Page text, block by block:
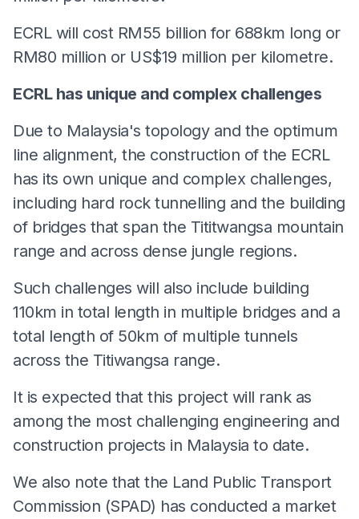
ECRL will cost RM55 billion for 688km long or
RM80 million or US$19 million per kilometre.
ECRL has unique and complex challenges
Due to Malaysia's topology and the optimum
line alignment, the construction of the ECRL
has its own unique and complex challenges,
including hard rock tunnelling and the building
of bridges that span the Tititwangsa mountain
range and across dense jungle regions.
Such challenges will also include building
110km in total length in multiple bridges and a
total length of 50km of multiple tunnels
across the Titiwangsa range.
It is expected that this project will rank as
among the most challenging engineering and
construction projects in Malaysia to date.
We also note that the Land Public Transport
Commission (SPAD) has conducted a market